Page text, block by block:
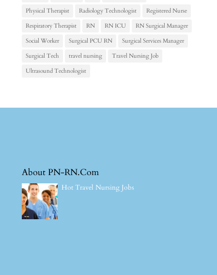
Physical Therapist
Radiology Technologist
Registered Nurse
Respiratory Therapist
RN RN ICU
RN Surgical Manager
Social Worker
Surgical PCU RN
Surgical Services Manager
Surgical Tech
travel nursing
Travel Nursing Job
Ultrasound Technologist
About PN-RN.Com
Hot Travel Nursing Jobs